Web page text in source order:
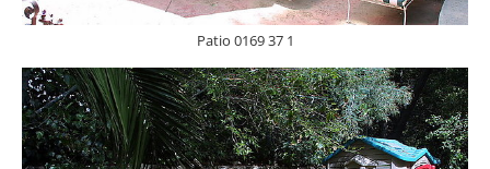
Patio 0169 37 1